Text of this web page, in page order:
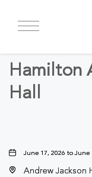
BACK TO ALL EVENTS
Hamilton
Hall
June 17, 2026 to June
Andrew Jackson